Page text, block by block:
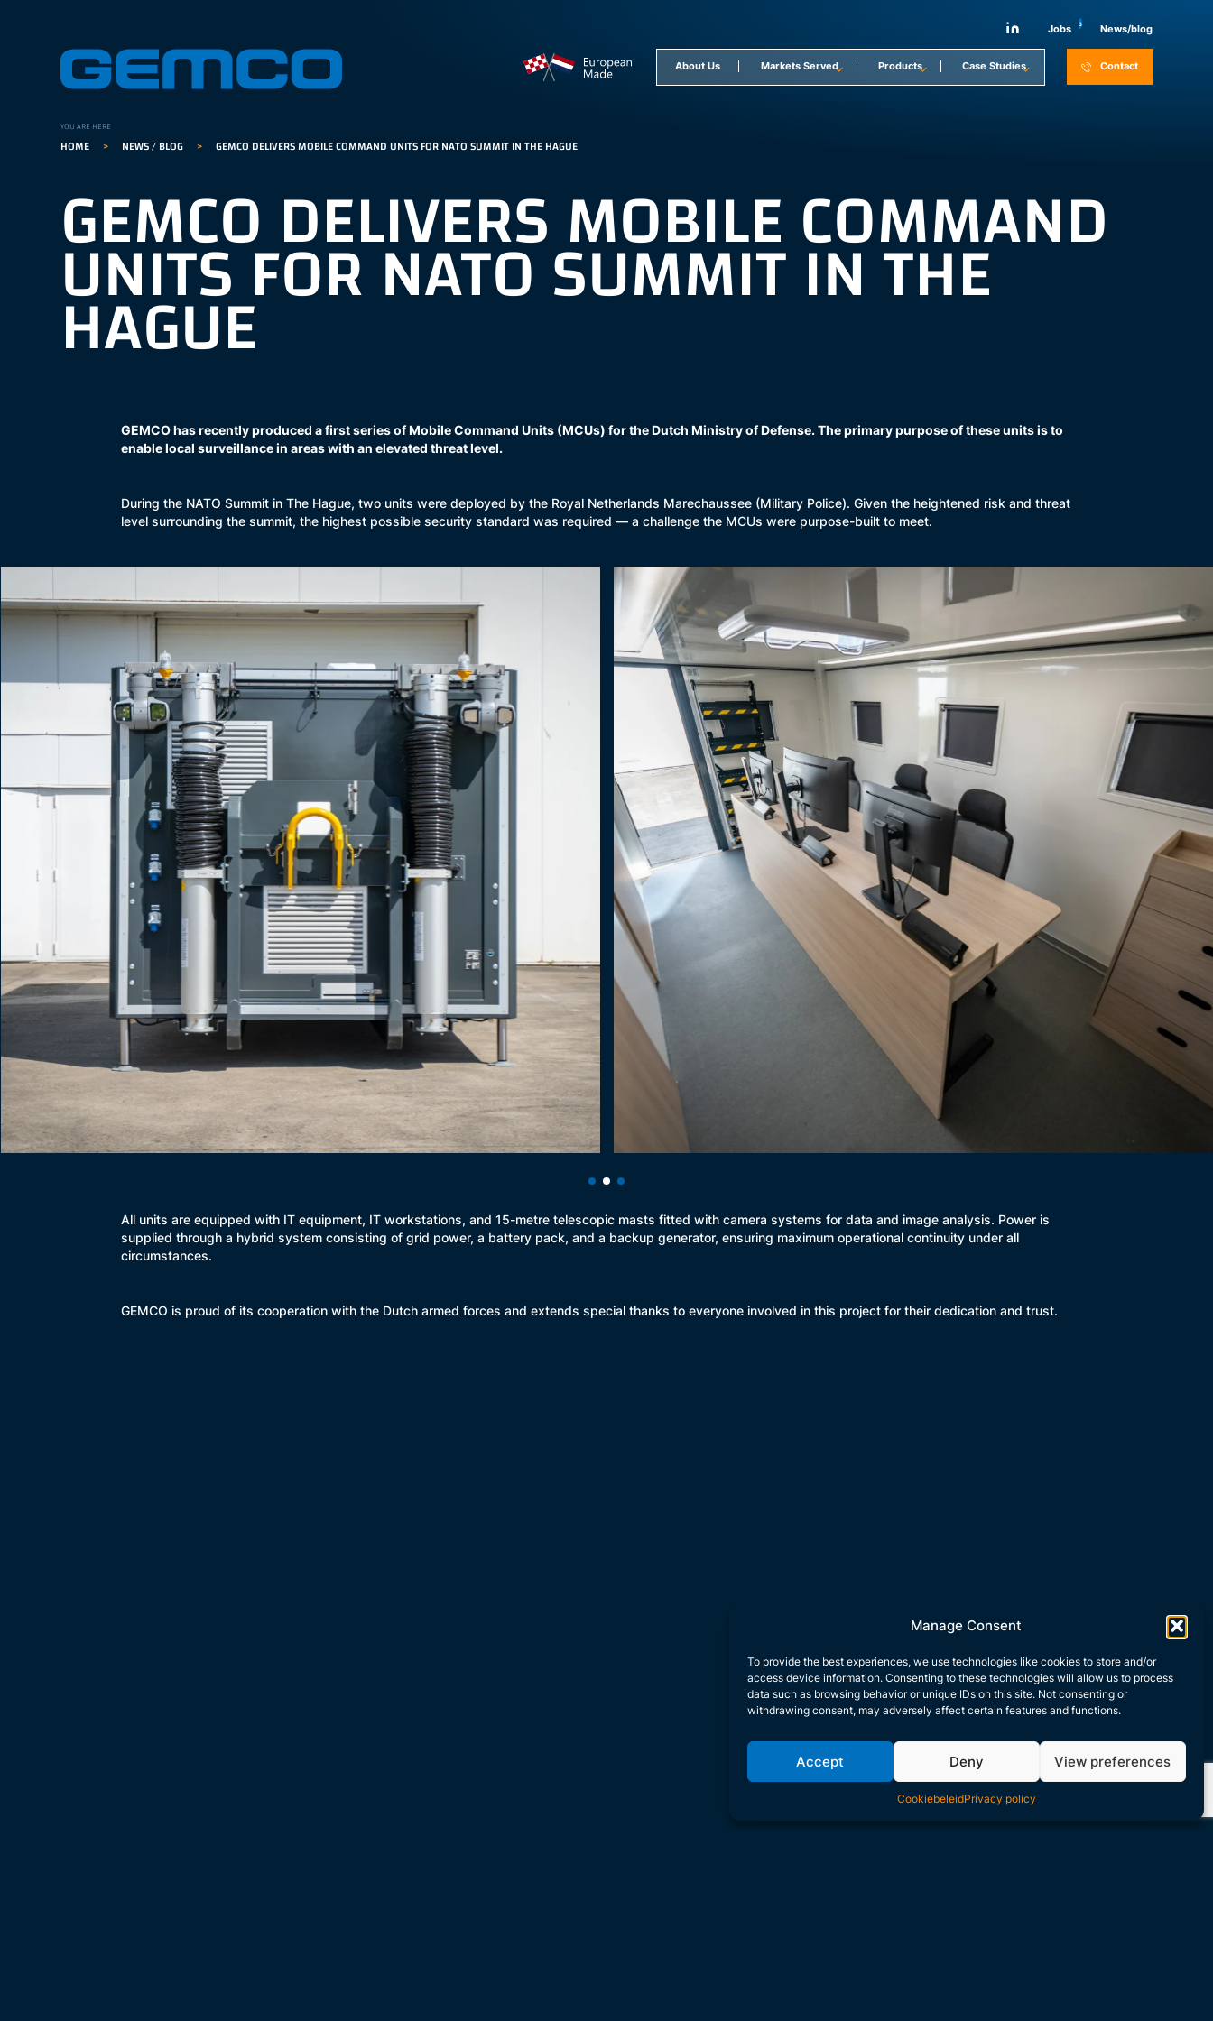
Manage Consent
To provide the best experiences, we use technologies like cookies to store and/or
access device information. Consenting to these technologies will allow us to process
data such as browsing behavior or unique IDs on this site. Not consenting or
withdrawing consent, may adversely affect certain features and functions.
Accept Deny View preferences
CookiebeleidPrivacy policy
About Us
Markets Served Products Case Studies
3
Jobs News/blog
Contact
YOU ARE HERE
HOME > NEWS / BLOG > GEMCO DELIVERS MOBILE COMMAND UNITS FOR NATO SUMMIT IN THE HAGUE
GEMCO DELIVERS MOBILE COMMAND
UNITS FOR NATO SUMMIT IN THE
HAGUE
GEMCO has recently produced a first series of Mobile Command Units (MCUs) for the Dutch Ministry of Defense. The primary purpose of these units is to
enable local surveillance in areas with an elevated threat level.
During the NATO Summit in The Hague, two units were deployed by the Royal Netherlands Marechaussee (Military Police). Given the heightened risk and threat
level surrounding the summit, the highest possible security standard was required — a challenge the MCUs were purpose-built to meet.
All units are equipped with IT equipment, IT workstations, and 15-metre telescopic masts fitted with camera systems for data and image analysis. Power is
supplied through a hybrid system consisting of grid power, a battery pack, and a backup generator, ensuring maximum operational continuity under all
circumstances.
GEMCO is proud of its cooperation with the Dutch armed forces and extends special thanks to everyone involved in this project for their dedication and trust.